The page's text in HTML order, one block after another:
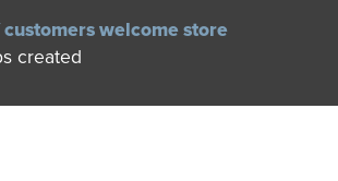
customers welcome store
created